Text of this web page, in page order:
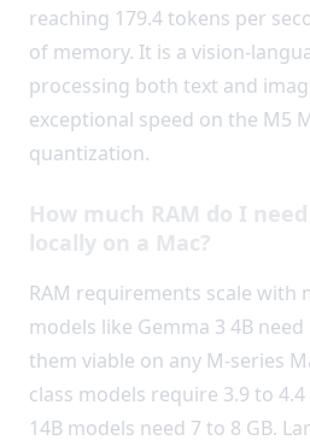
reaching 179.4 tokens per
of memory. It is a vision-
processing both text and
exceptional speed on the M5
quantization.
How much RAM do I
locally on a Mac?
RAM requirements scale with
models like Gemma 3 4B
them viable on any M-series
class models require 3.9 to
14B models need 7 to 8 GB.